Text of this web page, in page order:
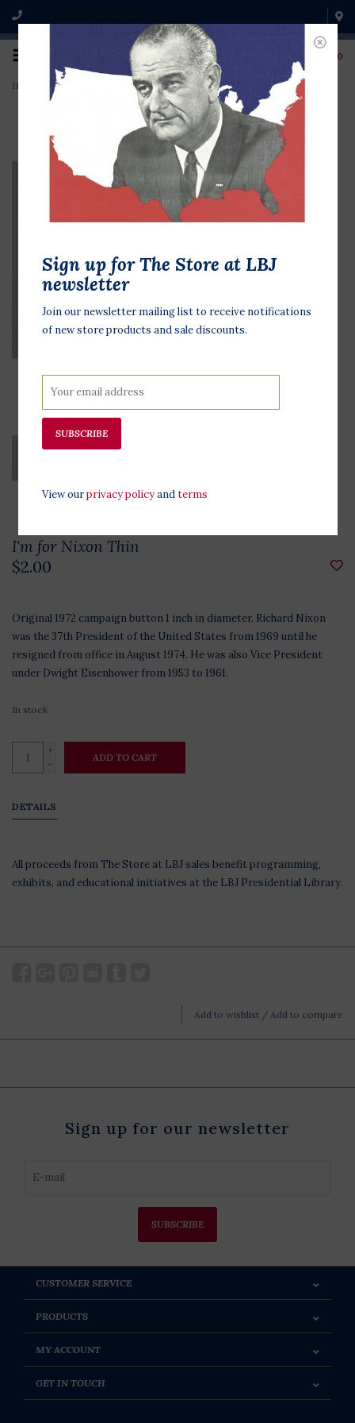
0
Home I'm for Nixon Thin
I'm for Nixon Thin
$2.00
Original 1972 campaign button 1 inch in diameter. Richard Nixon
was the 37th President of the United States from 1969 until he
resigned from office in August 1974. He was also Vice President
under Dwight Eisenhower from 1953 to 1961.
In stock
+
-
ADD TO CART
DETAILS
All proceeds from The Store at LBJ sales benefit programming,
exhibits, and educational initiatives at the LBJ Presidential Library.
Add to wishlist / Add to compare
Sign up for our newsletter
SUBSCRIBE
CUSTOMER SERVICE
PRODUCTS
MY ACCOUNT
GET IN TOUCH
Sign up for The Store at LBJ
newsletter
Join our newsletter mailing list to receive notifications
of new store products and sale discounts.
SUBSCRIBE
View ourprivacy policyandterms